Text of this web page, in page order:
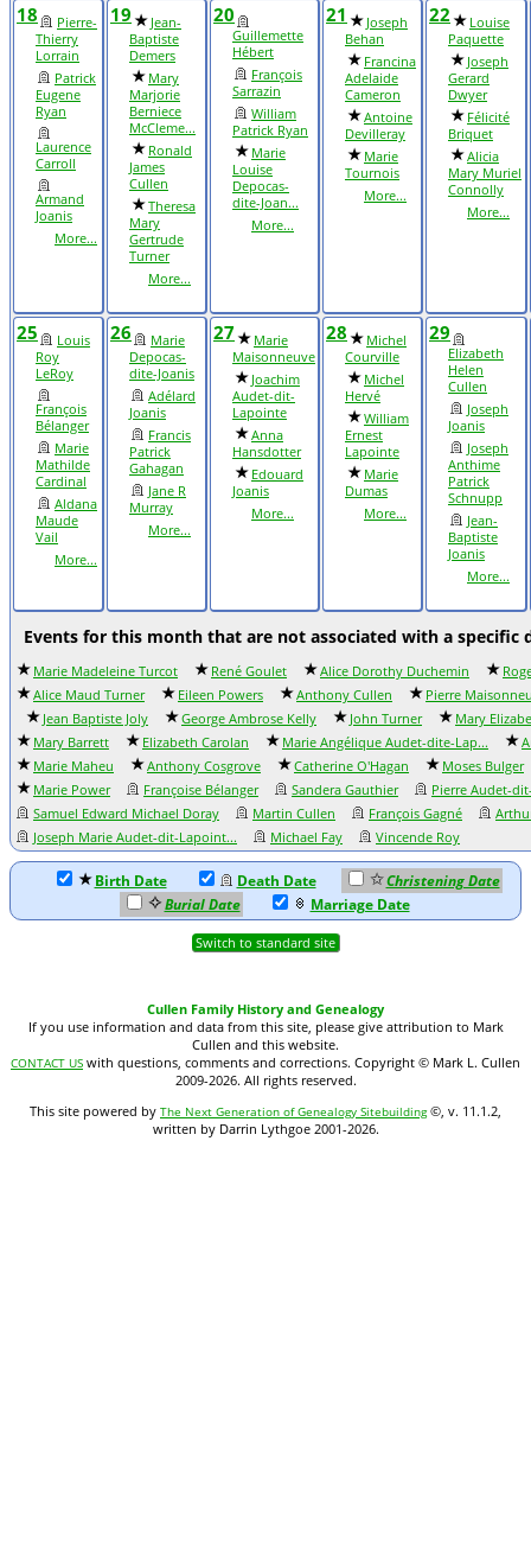
18
Pierre-
Thierry
Lorrain
Patrick
Eugene
Ryan
Laurence
Carroll
Armand
Joanis
More...
19
Jean-
Baptiste
Demers
Mary
Marjorie
Berniece
McCleme...
Ronald
James
Cullen
Theresa
Mary
Gertrude
Turner
More...
20
Guillemette
Hébert
François
Sarrazin
William
Patrick Ryan
Marie
Louise
Depocas-
dite-Joan...
More...
21
Joseph
Behan
Francina
Adelaide
Cameron
Antoine
Devilleray
Marie
Tournois
More...
22
Louise
Paquette
Joseph
Gerard
Dwyer
Félicité
Briquet
Alicia
Mary Muriel
Connolly
More...
25
Louis
Roy
LeRoy
François
Bélanger
Marie
Mathilde
Cardinal
Aldana
Maude
Vail
More...
26
Marie
Depocas-
dite-Joanis
Adélard
Joanis
Francis
Patrick
Gahagan
Jane R
Murray
More...
27
Marie
Maisonneuve
Joachim
Audet-dit-
Lapointe
Anna
Hansdotter
Edouard
Joanis
More...
28
Michel
Courville
Michel
Hervé
William
Ernest
Lapointe
Marie
Dumas
More...
29
Elizabeth
Helen
Cullen
Joseph
Joanis
Joseph
Anthime
Patrick
Schnupp
Jean-
Baptiste
Joanis
More...
Events for this month that are not associated with a specific
Marie Madeleine Turcot René Goulet Alice Dorothy Duchemin
Alice Maud Turner
Eileen Powers Anthony Cullen
Pierre
Jean Baptiste Joly
George Ambrose Kelly John Turner
Mary
Mary Barrett
Elizabeth Carolan Marie Angélique Audet-dite-Lap...
Marie Maheu
Anthony Cosgrove Catherine O'Hagan
Moses Bulger
Marie Power
Françoise Bélanger Sandera Gauthier
Pierre Audet-
Samuel Edward Michael Doray
Martin Cullen François Gagné
Joseph Marie Audet-dit-Lapoint...
Michael Fay Vincende Roy
Birth Date Death Date
Christening Date
Burial Date
Marriage Date
Switch to standard site
Cullen Family History and Genealogy
If you use information and data from this site, please give attribution to Mark
Cullen and this website.
CONTACT US with questions, comments and corrections. Copyright © Mark L. Cullen
2009-2026. All rights reserved.
This site powered by The Next Generation of Genealogy Sitebuilding©, v. 11.1.2,
written by Darrin Lythgoe 2001-2026.